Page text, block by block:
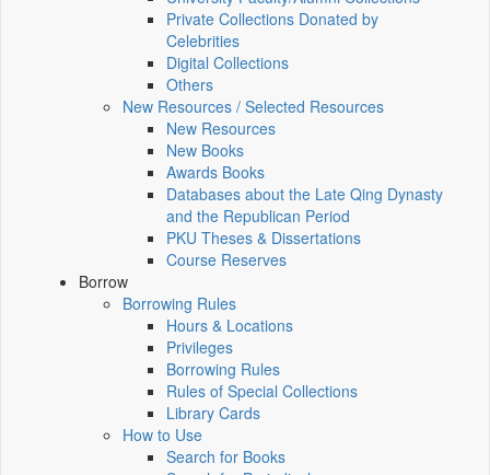
Private Collections Donated by
Celebrities
Digital Collections
Others
New Resources / Selected Resources
New Resources
New Books
Awards Books
Databases about the Late Qing Dynasty
and the Republican Period
PKU Theses & Dissertations
Course Reserves
Borrow
Borrowing Rules
Hours & Locations
Privileges
Borrowing Rules
Rules of Special Collections
Library Cards
How to Use
Search for Books